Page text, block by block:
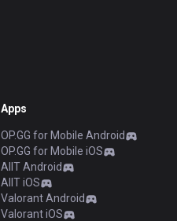
Apps
OP.GG for Mobile Android
OP.GG for Mobile iOS
AllT Android
AllT iOS
Valorant Android
Valorant iOS